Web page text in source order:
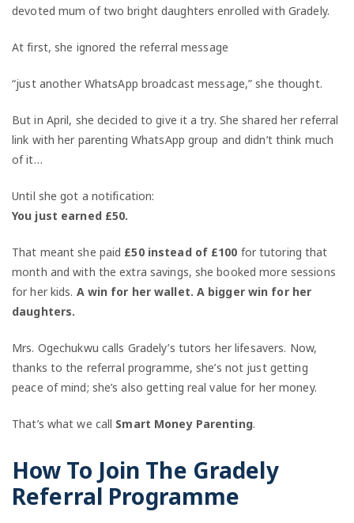
devoted mum of two bright daughters enrolled with Gradely.
At first, she ignored the referral message
“just another WhatsApp broadcast message,” she thought.
But in April, she decided to give it a try. She shared her referral
link with her parenting WhatsApp group and didn’t think much
of it…
Until she got a notification:
You just earned £50.
That meant she paid £50 instead of £100 for tutoring that
month and with the extra savings, she booked more sessions
for her kids. A win for her wallet. A bigger win for her
daughters.
Mrs. Ogechukwu calls Gradely’s tutors her lifesavers. Now,
thanks to the referral programme, she’s not just getting
peace of mind; she’s also getting real value for her money.
That’s what we call Smart Money Parenting.
How To Join The Gradely
Referral Programme